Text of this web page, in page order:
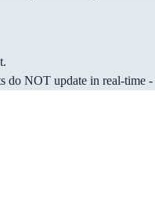
do NOT update in real-